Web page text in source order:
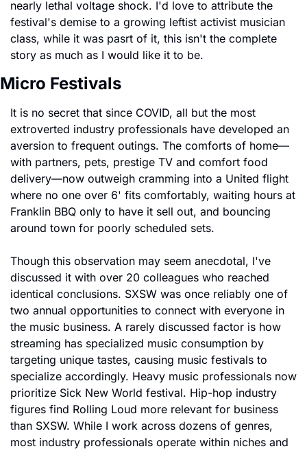
nearly lethal voltage shock. I'd love to attribute the
festival's demise to a growing leftist activist musician
class, while it was pasrt of it, this isn't the complete
story as much as I would like it to be.
Micro Festivals
It is no secret that since COVID, all but the most
extroverted industry professionals have developed an
aversion to frequent outings. The comforts of home—
with partners, pets, prestige TV and comfort food
delivery—now outweigh cramming into a United flight
where no one over 6' fits comfortably, waiting hours at
Franklin BBQ only to have it sell out, and bouncing
around town for poorly scheduled sets.
Though this observation may seem anecdotal, I've
discussed it with over 20 colleagues who reached
identical conclusions. SXSW was once reliably one of
two annual opportunities to connect with everyone in
the music business. A rarely discussed factor is how
streaming has specialized music consumption by
targeting unique tastes, causing music festivals to
specialize accordingly. Heavy music professionals now
prioritize Sick New World festival. Hip-hop industry
figures find Rolling Loud more relevant for business
than SXSW. While I work across dozens of genres,
most industry professionals operate within niches and